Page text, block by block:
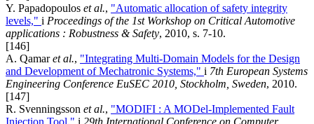
Y. Papadopoulos et al., "Automatic allocation of safety integrity
levels," i Proceedings of the 1st Workshop on Critical Automotive
applications : Robustness & Safety, 2010, s. 7-10.
[146]
A. Qamaret al., "Integrating Multi-Domain Models for the Design
and Development of Mechatronic Systems," i 7th European Systems
Engineering Conference EuSEC 2010, Stockholm, Sweden, 2010.
[147]
R. Svenningsson et al., "MODIFI : A MODel-Implemented Fault